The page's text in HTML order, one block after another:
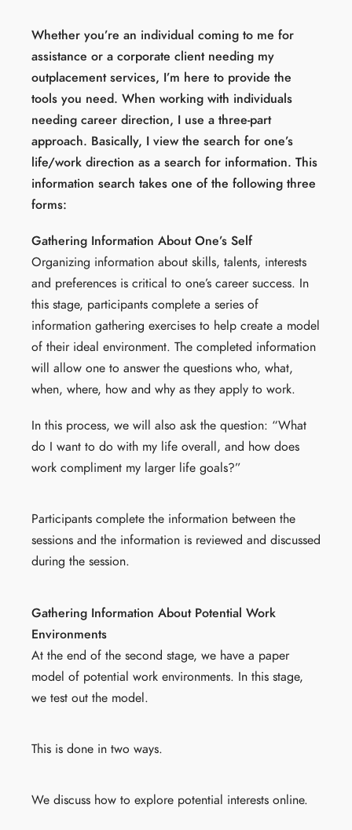
Whether you’re an individual coming to me for
assistance or a corporate client needing my
outplacement services, I’m here to provide the
tools you need. When working with individuals
needing career direction, I use a three-part
approach. Basically, I view the search for one’s
life/work direction as a search for information. This
information search takes one of the following three
forms:
Gathering Information About One’s Self
Organizing information about skills, talents, interests
and preferences is critical to one’s career success. In
this stage, participants complete a series of
information gathering exercises to help create a model
of their ideal environment. The completed information
will allow one to answer the questions who, what,
when, where, how and why as they apply to work.
In this process, we will also ask the question: “What
do I want to do with my life overall, and how does
work compliment my larger life goals?”
Participants complete the information between the
sessions and the information is reviewed and discussed
during the session.
Gathering Information About Potential Work
Environments
At the end of the second stage, we have a paper
model of potential work environments. In this stage,
we test out the model.
This is done in two ways.
We discuss how to explore potential interests online.